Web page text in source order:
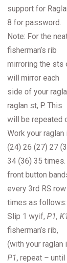
support for
8 for password.
Note: For the
fisherman’s rib
mirroring the sts
will mirror each
side of your
raglan st, P. This
will be repeated
Work your
(24) 26 (27) 27
34 (36) 35
front button
every 3rd RS
times as follows:
Slip 1 wyif, P1,
fisherman’s rib,
(with your raglan
P1, repeat – until